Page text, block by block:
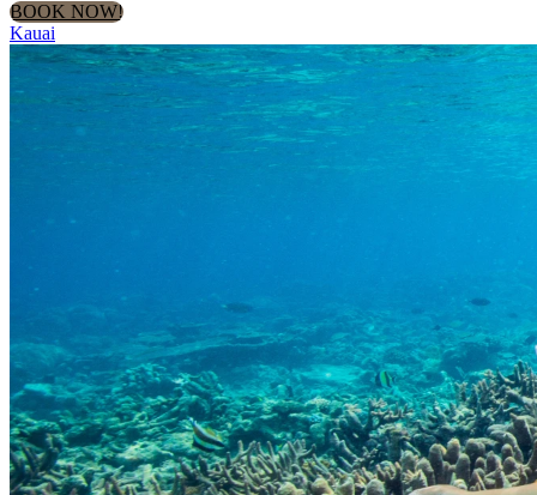
BOOK NOW!
Kauai